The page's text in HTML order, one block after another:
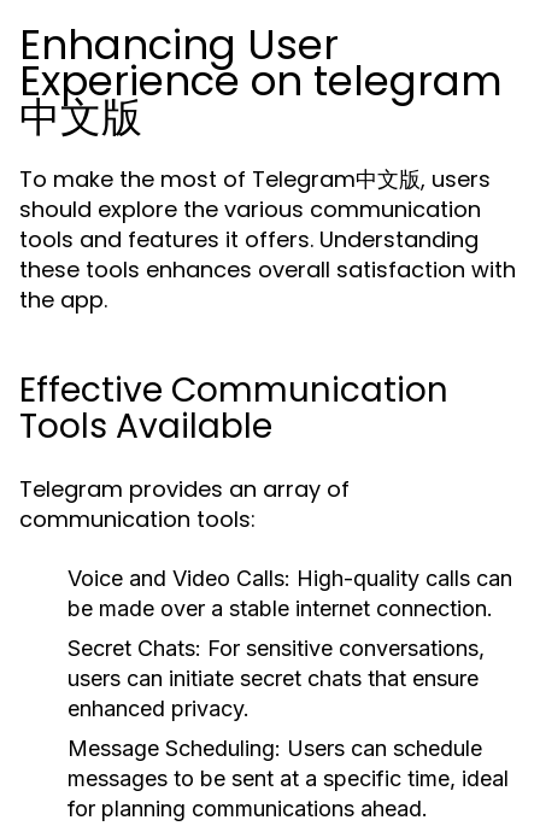
Enhancing User
Experience on telegram
中文版
To make the most of Telegram中文版, users
should explore the various communication
tools and features it offers. Understanding
these tools enhances overall satisfaction with
the app.
Effective Communication
Tools Available
Telegram provides an array of
communication tools:
Voice and Video Calls: High-quality calls can
be made over a stable internet connection.
Secret Chats: For sensitive conversations,
users can initiate secret chats that ensure
enhanced privacy.
Message Scheduling: Users can schedule
messages to be sent at a specific time, ideal
for planning communications ahead.